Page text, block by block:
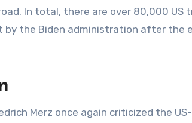
In total, there are over 80,000 US
by the Biden administration after the
Merz once again criticized the